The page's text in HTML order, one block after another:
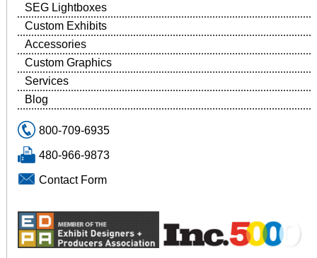
SEG Lightboxes
Custom Exhibits
Accessories
Custom Graphics
Services
Blog
800-709-6935
480-966-9873
Contact Form